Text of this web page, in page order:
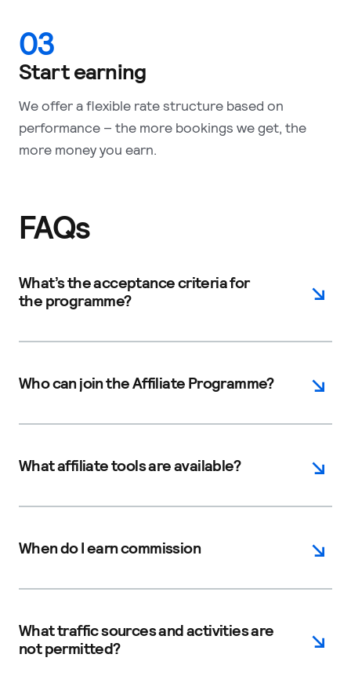
03
Start earning
We offer a flexible rate structure based on
performance – the more bookings we get, the
more money you earn.
FAQs
What’s the acceptance criteria for
the programme?
Who can join the Affiliate Programme?
What affiliate tools are available?
When do I earn commission
What traffic sources and activities are
not permitted?